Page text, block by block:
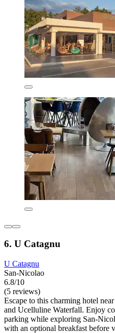
6. U Catagnu
U Catagnu
San-Nicolao
6.8/10
(5 reviews)
Escape to this charming hotel
and Ucelluline Waterfall. Enjoy
parking while exploring San-
with an optional breakfast before